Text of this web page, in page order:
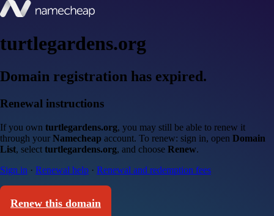
turtlegardens.org
Domain registration has expired.
Renewal instructions
If you own turtlegardens.org, you may still be able to renew it
through your Namecheap account. To renew: sign in, open Domain
List, select turtlegardens.org, and choose Renew.
Sign in · Renewal help · Renewal and redemption fees
Renew this domain